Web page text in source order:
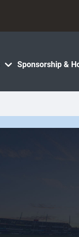
Sponsorship &